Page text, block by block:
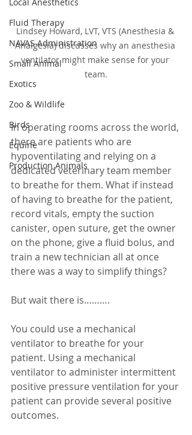
Fluid Therapy
NAVAS Administration
Small Animal
Exotics
Zoo & Wildlife
Birds
Equine
Production Animals
Lindsey Howard, LVT, VTS (Anesthesia &
Analgesia) discusses why an anesthesia
ventilator might make sense for your
team.
In operating rooms across the world,
there are patients who are
hypoventilating and relying on a
dedicated veterinary team member
to breathe for them. What if instead
of having to breathe for the patient,
record vitals, empty the suction
canister, open suture, get the owner
on the phone, give a fluid bolus, and
train a new technician all at once
there was a way to simplify things?
But wait there is……….
You could use a mechanical
ventilator to breathe for your
patient. Using a mechanical
ventilator to administer intermittent
positive pressure ventilation for your
patient can provide several positive
outcomes.